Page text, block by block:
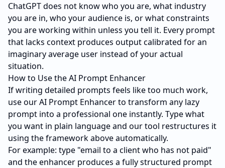
ChatGPT does not know who you are, what industry
you are in, who your audience is, or what constraints
you are working within unless you tell it. Every prompt
that lacks context produces output calibrated for an
imaginary average user instead of your actual
situation.
How to Use the AI Prompt Enhancer
If writing detailed prompts feels like too much work,
use ourAI Prompt Enhancerto transform any lazy
prompt into a professional one instantly. Type what
you want in plain language and our tool restructures it
using the framework above automatically.
For example: type "email to a client who has not paid"
and the enhancer produces a fully structured prompt